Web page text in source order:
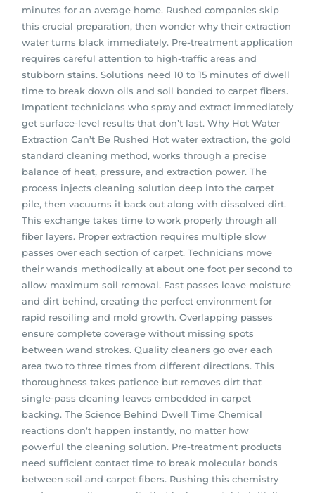
minutes for an average home. Rushed companies skip
this crucial preparation, then wonder why their extraction
water turns black immediately. Pre-treatment application
requires careful attention to high-traffic areas and
stubborn stains. Solutions need 10 to 15 minutes of dwell
time to break down oils and soil bonded to carpet fibers.
Impatient technicians who spray and extract immediately
get surface-level results that don’t last. Why Hot Water
Extraction Can’t Be Rushed Hot water extraction, the gold
standard cleaning method, works through a precise
balance of heat, pressure, and extraction power. The
process injects cleaning solution deep into the carpet
pile, then vacuums it back out along with dissolved dirt.
This exchange takes time to work properly through all
fiber layers. Proper extraction requires multiple slow
passes over each section of carpet. Technicians move
their wands methodically at about one foot per second to
allow maximum soil removal. Fast passes leave moisture
and dirt behind, creating the perfect environment for
rapid resoiling and mold growth. Overlapping passes
ensure complete coverage without missing spots
between wand strokes. Quality cleaners go over each
area two to three times from different directions. This
thoroughness takes patience but removes dirt that
single-pass cleaning leaves embedded in carpet
backing. The Science Behind Dwell Time Chemical
reactions don’t happen instantly, no matter how
powerful the cleaning solution. Pre-treatment products
need sufficient contact time to break molecular bonds
between soil and carpet fibers. Rushing this chemistry